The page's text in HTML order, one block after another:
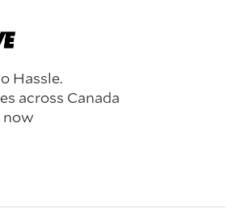
Hassle.
across Canada